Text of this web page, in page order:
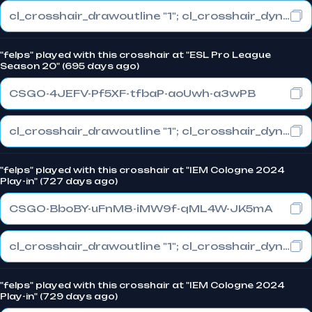
cl_crosshair_drawoutline "1"; cl_crosshair_dynamic_maxdist_splitratio "0.3"; cl_crosshair_dynamic_splitalpha_innermod "1"
"felps" played with this crosshair at "ESL Pro League
Season 20" (695 days ago)
CSGO-4JEFV-Pf5XF-tfbaP-aoUwh-a3wPB
cl_crosshair_drawoutline "1"; cl_crosshair_dynamic_maxdist_splitratio "0.3"; cl_crosshair_dynamic_splitalpha_innermod "1"
"felps" played with this crosshair at "IEM Cologne 2024
Play-in" (727 days ago)
CSGO-BboBY-uFnM8-iMW9f-qML4W-JK5mA
cl_crosshair_drawoutline "1"; cl_crosshair_dynamic_maxdist_splitratio "0.3"; cl_crosshair_dynamic_splitalpha_innermod "1"
"felps" played with this crosshair at "IEM Cologne 2024
Play-in" (729 days ago)